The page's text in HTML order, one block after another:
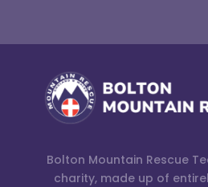
Bolton Mountain Rescue
charity, made up of